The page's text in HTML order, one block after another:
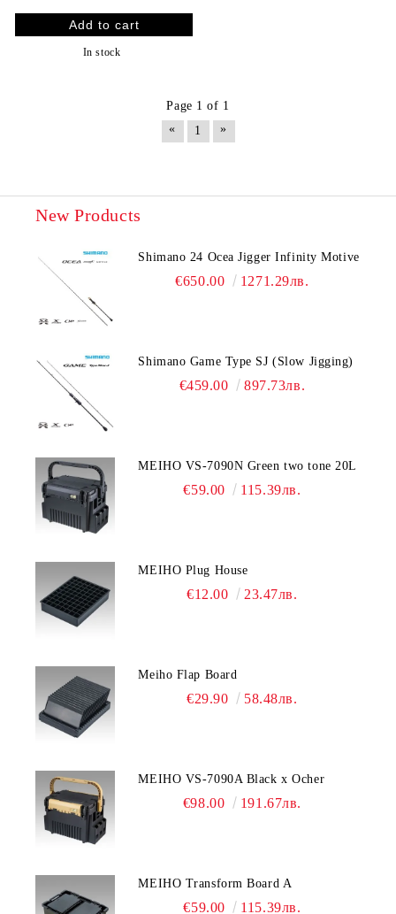
In stock
Page 1 of 1
«
1 »
New Products
Shimano 24 Ocea Jigger Infinity Motive
€650.00 1271.29лв.
Shimano Game Type SJ (Slow Jigging)
€459.00 897.73лв.
MEIHO VS-7090N Green two tone 20L
€59.00 115.39лв.
MEIHO Plug House
€12.00 23.47лв.
Meiho Flap Board
€29.90 58.48лв.
MEIHO VS-7090A Black x Ocher
€98.00 191.67лв.
MEIHO Transform Board A
€59.00 115.39лв.